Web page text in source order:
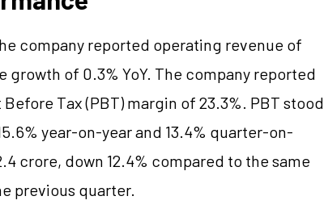
company reported operating revenue of
growth of 0.3% YoY. The company reported
Tax (PBT) margin of 23.3%. PBT stood
year-on-year and 13.4% quarter-on-
crore, down 12.4% compared to the same
previous quarter.